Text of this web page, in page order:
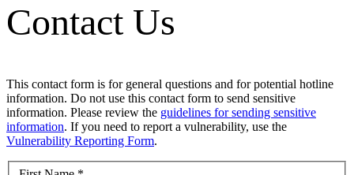
Contact Us
This contact form is for general questions and for potential hotline
information. Do not use this contact form to send sensitive
information. Please review the guidelines for sending sensitive
information. If you need to report a vulnerability, use the
Vulnerability Reporting Form.